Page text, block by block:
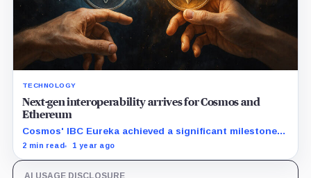
TECHNOLOGY
Next-gen interoperability arrives for Cosmos and
Ethereum
Cosmos' IBC Eureka achieved a significant milestone
with the first transaction between Cosmos Hub and
2 min read 1 year ago